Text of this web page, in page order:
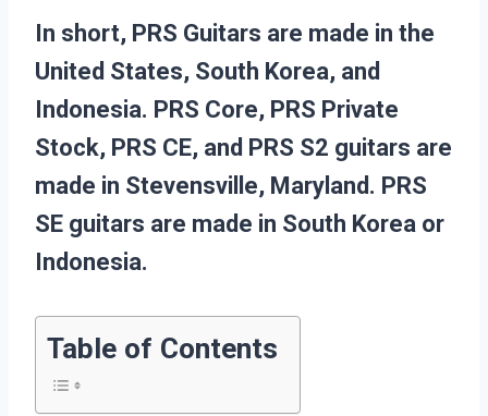
In short, PRS Guitars are made in the
United States, South Korea, and
Indonesia. PRS Core, PRS Private
Stock, PRS CE, and PRS S2 guitars are
made in Stevensville, Maryland. PRS
SE guitars are made in South Korea or
Indonesia.
Table of Contents